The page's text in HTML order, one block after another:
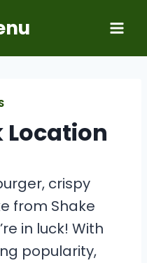
Location
crispy
from Shake
in luck! With
popularity,